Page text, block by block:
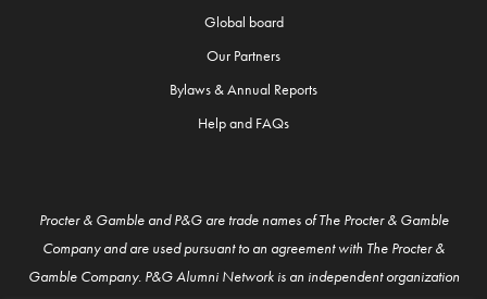
Global board
Our Partners
Bylaws & Annual Reports
Help and FAQs
Procter & Gamble and P&G are trade names of The Procter & Gamble
Company and are used pursuant to an agreement with The Procter &
Gamble Company. P&G Alumni Network is an independent organization